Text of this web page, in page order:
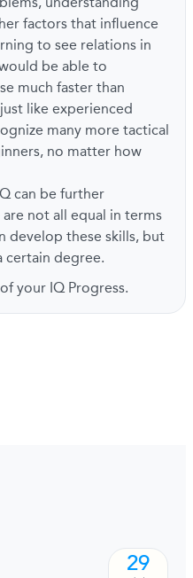
factors that influence
to see relations in
be able to
much faster than
like experienced
many more tactical
no matter how
can be further
not all equal in terms
develop these skills, but
certain degree.
your IQ Progress.
29